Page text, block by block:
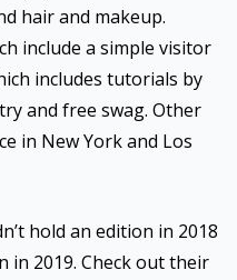
hair and makeup.
include a simple visitor
includes tutorials by
and free swag. Other
in New York and Los
hold an edition in 2018
in 2019. Check out their